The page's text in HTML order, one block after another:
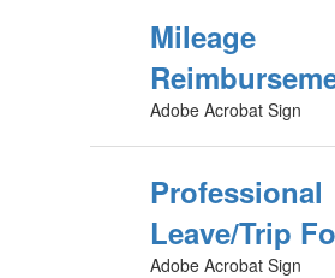
Mileage
Adobe Acrobat Sign
Professional
Leave/Trip
Adobe Acrobat Sign